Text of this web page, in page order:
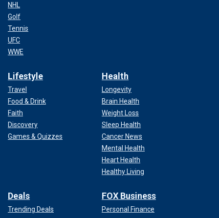
NHL
Golf
Tennis
UFC
WWE
Lifestyle
Travel
Food & Drink
Faith
Discovery
Games & Quizzes
Health
Longevity
Brain Health
Weight Loss
Sleep Health
Cancer News
Mental Health
Heart Health
Healthy Living
Deals
Trending Deals
FOX Business
Personal Finance